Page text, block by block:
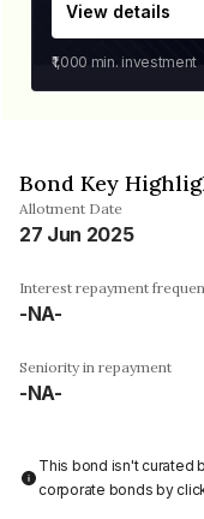
View details
₹1,000 min. investment
Bond Key
Allotment Date
27 Jun 2025
Interest repayment
-NA-
Seniority in repayment
-NA-
This bond isn't curated
corporate bonds by